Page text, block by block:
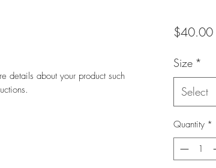
details about your product such
$40.00
Size *
Select
Quantity *